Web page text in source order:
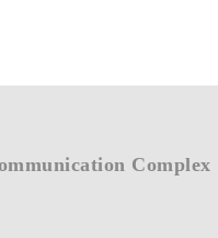
Complex